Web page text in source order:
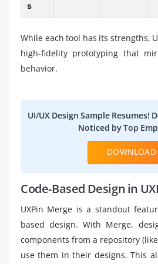
s
While each tool has its strengths,
high-fidelity prototyping that
behavior.
UI/UX Design Sample Resumes!
Noticed by Top
DOWNLOAD
Code-Based Design in
UXPin Merge is a standout
based design. With Merge,
components from a repository
use them in their designs. This